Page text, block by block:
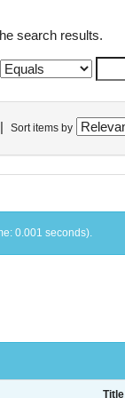
search results.
Sort items by
0.001 seconds).
Title